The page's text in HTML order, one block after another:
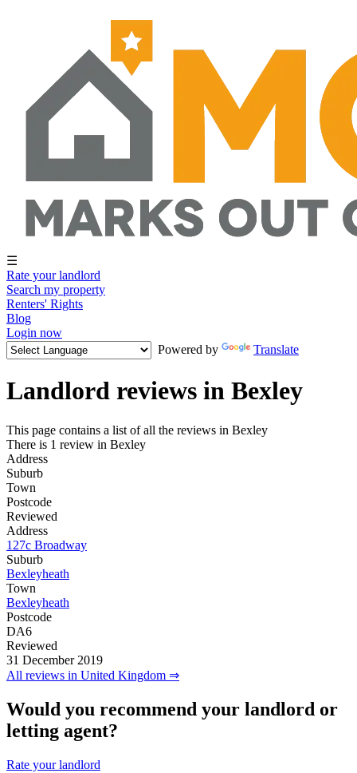
☰
Rate your landlord
Search my property
Renters' Rights
Blog
Login now
Powered by
Translate
Landlord reviews in Bexley
This page contains a list of all the reviews in Bexley
There is 1 review in Bexley
Address
Suburb
Town
Postcode
Reviewed
Address
127c Broadway
Suburb
Bexleyheath
Town
Bexleyheath
Postcode
DA6
Reviewed
31 December 2019
All reviews in United Kingdom ⇒
Would you recommend your landlord or
letting agent?
Rate your landlord